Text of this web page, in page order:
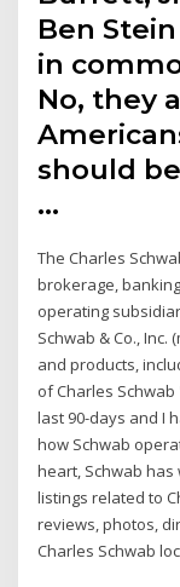
Ben
in
No, they
should
…
The Charles
brokerage,
operating
Schwab & Co., Inc.
and products,
of Charles
last 90-days and I
how Schwab
heart, Schwab
listings related to
reviews, photos,
Charles Schwab